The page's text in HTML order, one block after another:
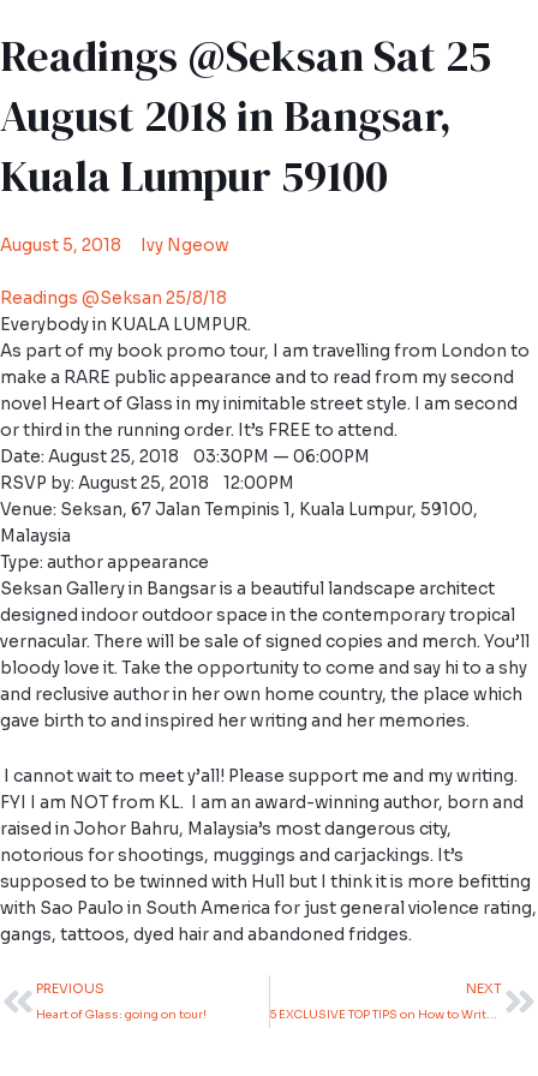
Readings @Seksan Sat 25
August 2018 in Bangsar,
Kuala Lumpur 59100
August 5, 2018 Ivy Ngeow
Readings @Seksan 25/8/18
Everybody in KUALA LUMPUR.
As part of my book promo tour, I am travelling from London to
make a RARE public appearance and to read from my second
novel Heart of Glass in my inimitable street style. I am second
or third in the running order. It’s FREE to attend.
Date: August 25, 2018 03:30PM — 06:00PM
RSVP by: August 25, 2018 12:00PM
Venue: Seksan, 67 Jalan Tempinis 1, Kuala Lumpur, 59100,
Malaysia
Type: author appearance
Seksan Gallery in Bangsar is a beautiful landscape architect
designed indoor outdoor space in the contemporary tropical
vernacular. There will be sale of signed copies and merch. You’ll
bloody love it. Take the opportunity to come and say hi to a shy
and reclusive author in her own home country, the place which
gave birth to and inspired her writing and her memories.
I cannot wait to meet y’all! Please support me and my writing.
FYI I am NOT from KL. I am an award-winning author, born and
raised in Johor Bahru, Malaysia’s most dangerous city,
notorious for shootings, muggings and carjackings. It’s
supposed to be twinned with Hull but I think it is more befitting
with Sao Paulo in South America for just general violence rating,
gangs, tattoos, dyed hair and abandoned fridges.
Prev
PREVIOUS
Heart of Glass: going on tour!
NEXT
5 EXCLUSIVE TOP TIPS on How to Write Asian or Non-White Characters and Smash the Stereotypes!